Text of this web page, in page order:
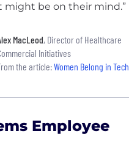
might be on their mind.”
MacLeod, Director of Healthcare
Initiatives
the article:Women Belong in Tech
Employee